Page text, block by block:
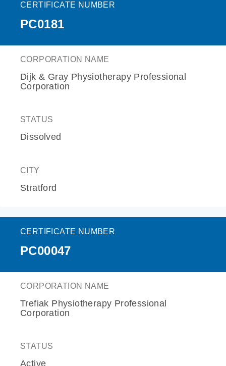
CERTIFICATE NUMBER
PC0181
CORPORATION NAME
Dijk & Gray Physiotherapy Professional
Corporation
STATUS
Dissolved
CITY
Stratford
CERTIFICATE NUMBER
PC00047
CORPORATION NAME
Trefiak Physiotherapy Professional
Corporation
STATUS
Active